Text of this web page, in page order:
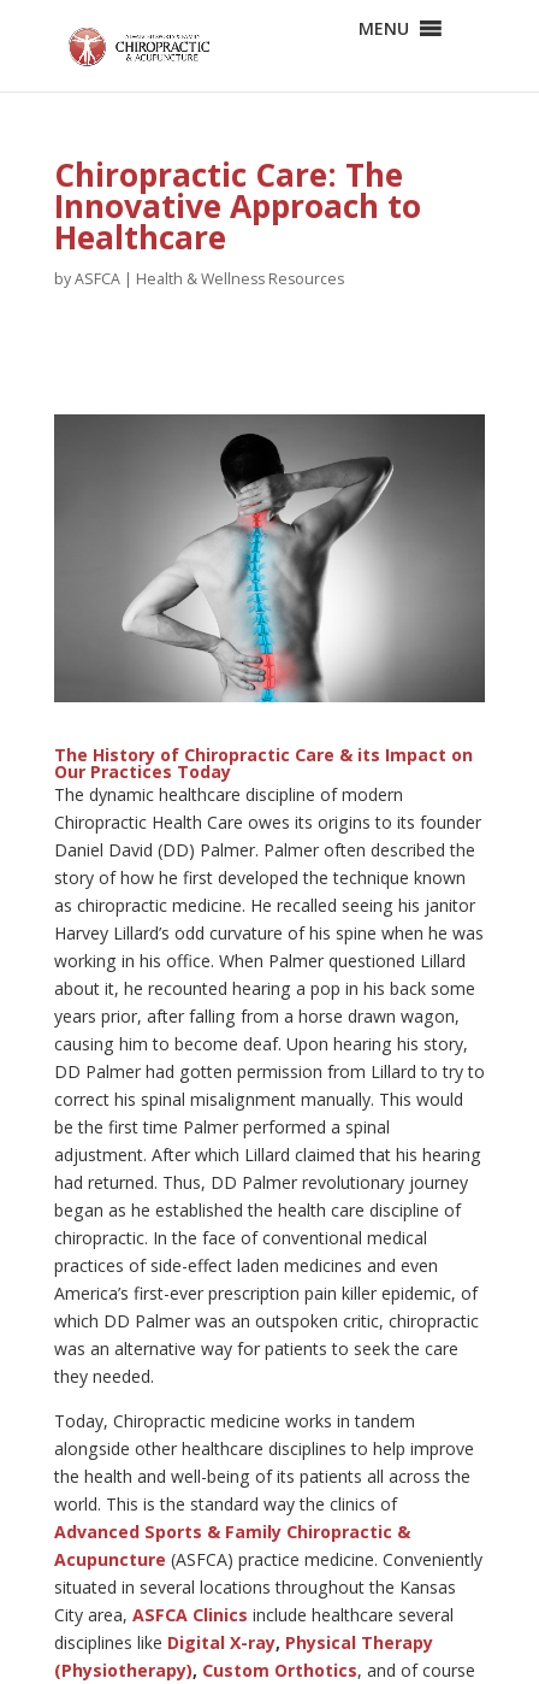
MENU
Chiropractic Care: The
Innovative Approach to
Healthcare
byASFCA| Health & Wellness Resources
The History of Chiropractic Care & its Impact on
Our Practices Today
The dynamic healthcare discipline of modern
Chiropractic Health Care owes its origins to its founder
Daniel David (DD) Palmer. Palmer often described the
story of how he first developed the technique known
as chiropractic medicine. He recalled seeing his janitor
Harvey Lillard’s odd curvature of his spine when he was
working in his office. When Palmer questioned Lillard
about it, he recounted hearing a pop in his back some
years prior, after falling from a horse drawn wagon,
causing him to become deaf. Upon hearing his story,
DD Palmer had gotten permission from Lillard to try to
correct his spinal misalignment manually. This would
be the first time Palmer performed a spinal
adjustment. After which Lillard claimed that his hearing
had returned. Thus, DD Palmer revolutionary journey
began as he established the health care discipline of
chiropractic. In the face of conventional medical
practices of side-effect laden medicines and even
America’s first-ever prescription pain killer epidemic, of
which DD Palmer was an outspoken critic, chiropractic
was an alternative way for patients to seek the care
they needed.
Today, Chiropractic medicine works in tandem
alongside other healthcare disciplines to help improve
the health and well-being of its patients all across the
world. This is the standard way the clinics of
Advanced Sports & Family Chiropractic &
Acupuncture (ASFCA) practice medicine. Conveniently
situated in several locations throughout the Kansas
City area, ASFCA Clinics include healthcare several
disciplines like Digital X-ray, Physical Therapy
(Physiotherapy), Custom Orthotics, and of course